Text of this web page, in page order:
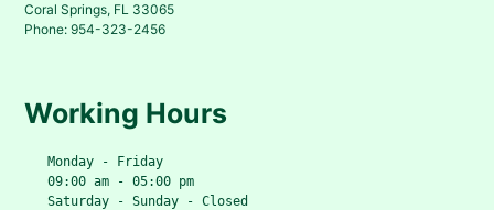
Coral Springs, FL 33065
Phone: 954-323-2456
Working Hours
   Monday - Friday
   09:00 am - 05:00 pm
   Saturday - Sunday - Closed